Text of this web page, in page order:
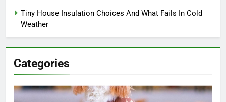
Tiny House Insulation Choices And What Fails In Cold
Weather
Categories